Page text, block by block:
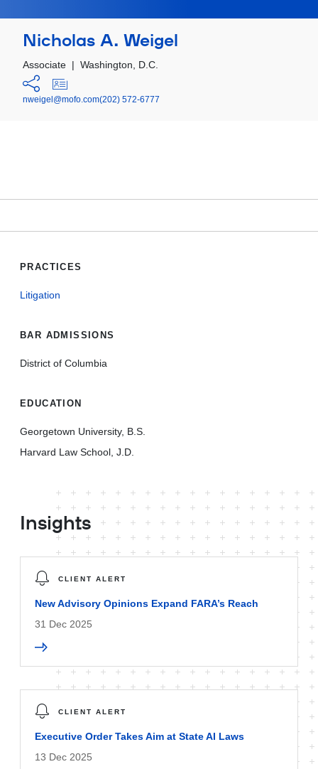
Nicholas A. Weigel
Associate | Washington, D.C.
nweigel@mofo.com(202) 572-6777
PRACTICES
Litigation
BAR ADMISSIONS
District of Columbia
EDUCATION
Georgetown University, B.S.
Harvard Law School, J.D.
Insights
CLIENT ALERT
New Advisory Opinions Expand FARA’s Reach
31 Dec 2025
CLIENT ALERT
Executive Order Takes Aim at State AI Laws
13 Dec 2025